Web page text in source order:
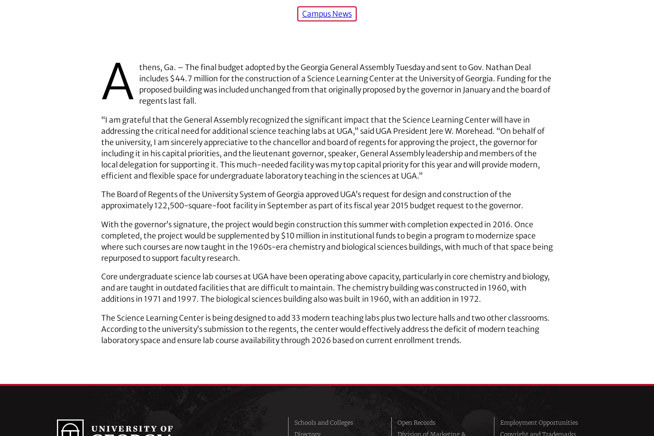
Campus News
A thens, Ga. – The final budget adopted by the Georgia General Assembly Tuesday and sent to Gov. Nathan Deal
includes $44.7 million for the construction of a Science Learning Center at the University of Georgia. Funding for the
proposed building was included unchanged from that originally proposed by the governor in January and the board of
regents last fall.
“I am grateful that the General Assembly recognized the significant impact that the Science Learning Center will have in
addressing the critical need for additional science teaching labs at UGA,” said UGA President Jere W. Morehead. “On behalf of
the university, I am sincerely appreciative to the chancellor and board of regents for approving the project, the governor for
including it in his capital priorities, and the lieutenant governor, speaker, General Assembly leadership and members of the
local delegation for supporting it. This much-needed facility was my top capital priority for this year and will provide modern,
efficient and flexible space for undergraduate laboratory teaching in the sciences at UGA.”
The Board of Regents of the University System of Georgia approved UGA’s request for design and construction of the
approximately 122,500-square-foot facility in September as part of its fiscal year 2015 budget request to the governor.
With the governor’s signature, the project would begin construction this summer with completion expected in 2016. Once
completed, the project would be supplemented by $10 million in institutional funds to begin a program to modernize space
where such courses are now taught in the 1960s-era chemistry and biological sciences buildings, with much of that space being
repurposed to support faculty research.
Core undergraduate science lab courses at UGA have been operating above capacity, particularly in core chemistry and biology,
and are taught in outdated facilities that are difficult to maintain. The chemistry building was constructed in 1960, with
additions in 1971 and 1997. The biological sciences building also was built in 1960, with an addition in 1972.
The Science Learning Center is being designed to add 33 modern teaching labs plus two lecture halls and two other classrooms.
According to the university’s submission to the regents, the center would effectively address the deficit of modern teaching
laboratory space and ensure lab course availability through 2026 based on current enrollment trends.
Schools and Colleges
Directory
Open Records
Division of Marketing &
Employment Opportunities
Copyright and Trademarks